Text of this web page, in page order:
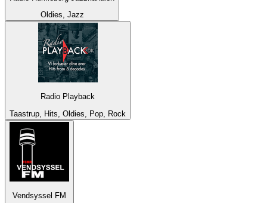
Oldies, Jazz
Radio Playback
Taastrup, Hits, Oldies, Pop, Rock
Vendsyssel FM